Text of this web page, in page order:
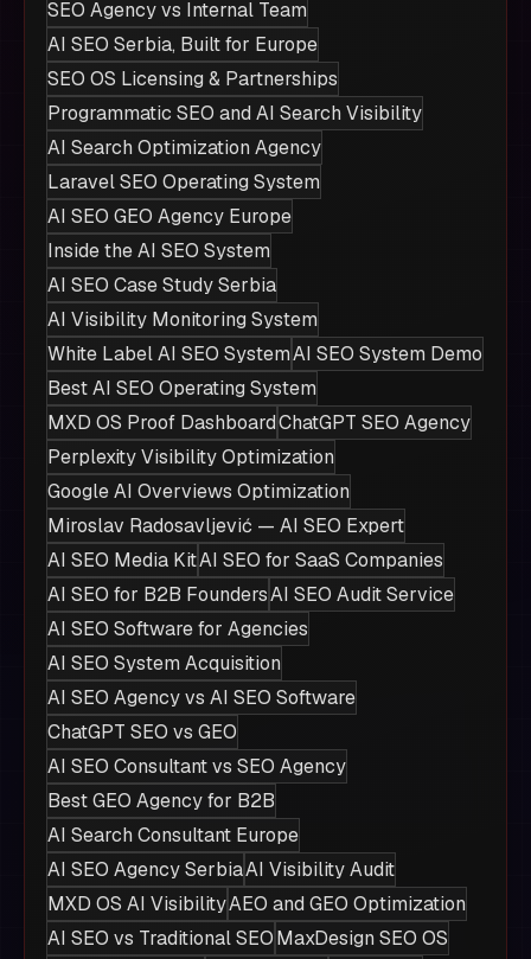
SEO Agency vs Internal Team
AI SEO Serbia, Built for Europe
SEO OS Licensing & Partnerships
Programmatic SEO and AI Search Visibility
AI Search Optimization Agency
Laravel SEO Operating System
AI SEO GEO Agency Europe
Inside the AI SEO System
AI SEO Case Study Serbia
AI Visibility Monitoring System
White Label AI SEO SystemAI SEO System Demo
Best AI SEO Operating System
MXD OS Proof DashboardChatGPT SEO Agency
Perplexity Visibility Optimization
Google AI Overviews Optimization
Miroslav Radosavljević — AI SEO Expert
AI SEO Media KitAI SEO for SaaS Companies
AI SEO for B2B FoundersAI SEO Audit Service
AI SEO Software for Agencies
AI SEO System Acquisition
AI SEO Agency vs AI SEO Software
ChatGPT SEO vs GEO
AI SEO Consultant vs SEO Agency
Best GEO Agency for B2B
AI Search Consultant Europe
AI SEO Agency SerbiaAI Visibility Audit
MXD OS AI VisibilityAEO and GEO Optimization
AI SEO vs Traditional SEOMaxDesign SEO OS